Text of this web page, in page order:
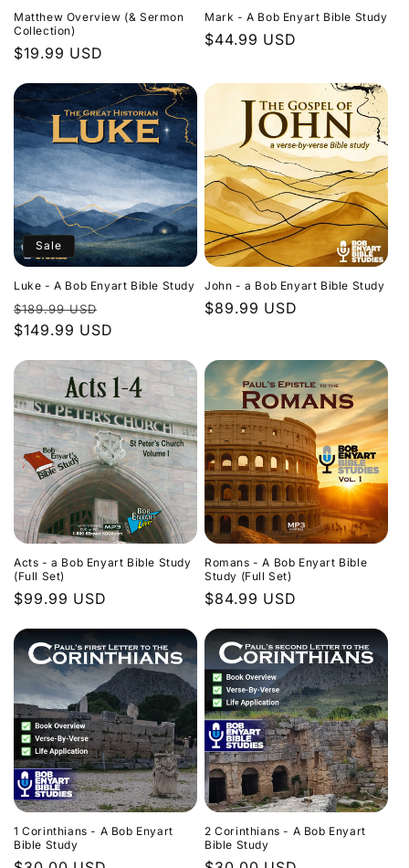
Matthew Overview (& Sermon
Collection)
Regular
$19.99 USD
Mark - A Bob Enyart Bible Study
Regular
$44.99 USD
Sale
Luke - A Bob Enyart Bible Study
Regular
price
$189.99 USD
price
$149.99 USD
John - a Bob Enyart Bible Study
Regular
$89.99 USD
Acts - a Bob Enyart Bible Study
(Full Set)
Regular
$99.99 USD
Romans - A Bob Enyart Bible
Study (Full Set)
Regular
$84.99 USD
1 Corinthians - A Bob Enyart
Bible Study
2 Corinthians - A Bob Enyart
Bible Study